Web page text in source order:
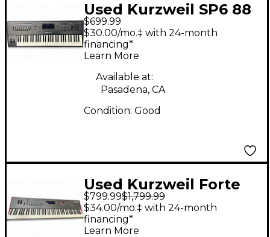
Used Kurzweil SP6 88
Key Keyboard
Workstation
$699.99
$30.00/mo.‡ with 24-month
financing*
Learn More
Available at:
Pasadena, CA
Condition: Good
Used Kurzweil Forte
Se Keyboard
Workstation
$799.99$1,799.99
$34.00/mo.‡ with 24-month
financing*
Learn More